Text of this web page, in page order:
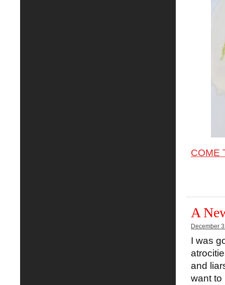
COME
A
December
I was
and
want to